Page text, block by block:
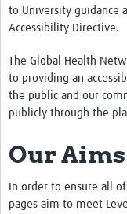
Lassa Fever
Rift Valley Fever
Filoviruses
to University guidance
Accessibility Directive.
The Global Health
to providing an
the public and our
publicly through the
Our Aims
In order to ensure all
pages aim to meet